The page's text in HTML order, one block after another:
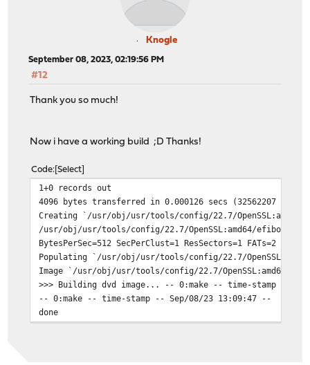
Knogle
September 08, 2023, 02:19:56 PM
#12
Thank you so much!
Now i have a working build ;D Thanks!
Code Select
1+0 records out
4096 bytes transferred in 0.000126 secs (32562207
Creating `/usr/obj/usr/tools/config/22.7/
/usr/obj/usr/tools/config/22.7/OpenSSL:amd64/
BytesPerSec=512 SecPerClust=1 ResSectors=1 FATs=2
Populating `/usr/obj/usr/tools/config/22.7/
Image `/usr/obj/usr/tools/config/22.7/OpenSSL:amd64/
>>> Building dvd image... -- 0:make -- time-stamp --
-- 0:make -- time-stamp -- Sep/08/23 13:09:47 --
done